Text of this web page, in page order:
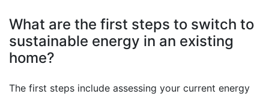
What are the first steps to switch to
sustainable energy in an existing
home?
The first steps include assessing your current energy